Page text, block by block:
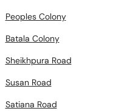
Peoples Colony
Batala Colony
Sheikhpura Road
Susan Road
Satiana Road